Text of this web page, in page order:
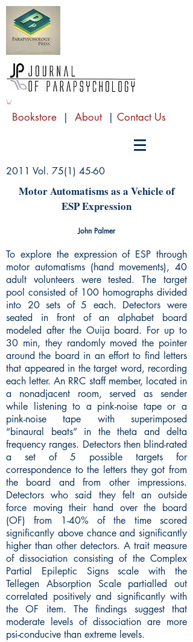
Bookstore | About | Contact Us
2011 Vol. 75(1) 45-60
Motor Automatisms as a Vehicle of
ESP Expression
John Palmer
To explore the expression of ESP through
motor automatisms (hand movements), 40
adult volunteers were tested. The target
pool consisted of 100 homographs divided
into 20 sets of 5 each. Detectors were
seated in front of an alphabet board
modeled after the Ouija board. For up to
30 min, they randomly moved the pointer
around the board in an effort to find letters
that appeared in the target word, recording
each letter. An RRC staff member, located in
a nonadjacent room, served as sender
while listening to a pink-noise tape or a
pink-noise tape with superimposed
“binaural beats” in the theta and delta
frequency ranges. Detectors then blind-rated
a set of 5 possible targets for
correspondence to the letters they got from
the board and from other impressions.
Detectors who said they felt an outside
force moving their hand over the board
(OF) from 1-40% of the time scored
significantly above chance and significantly
higher than other detectors. A trait measure
of dissociation consisting of the Complex
Partial Epileptic Signs scale with the
Tellegen Absorption Scale partialled out
correlated positively and significantly with
the OF item. The findings suggest that
moderate levels of dissociation are more
psi-conducive than extreme levels.